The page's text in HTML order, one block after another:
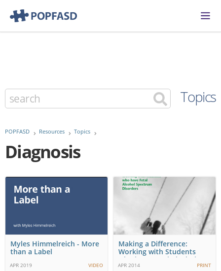
Topics
POPFASD Resources Topics
Diagnosis
Myles Himmelreich - More
than a Label
APR 2019 VIDEO
Making a Difference:
Working with Students
who have Fetal Alcohol…
APR 2014 PRINT